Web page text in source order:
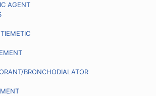
AGENT
BRONCHODIALATOR